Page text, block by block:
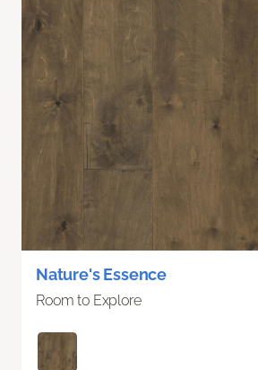
Nature's Essence
Room to Explore